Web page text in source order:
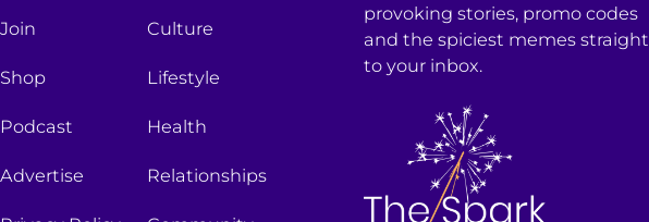
Join
Shop
Podcast
Advertise
Culture
Lifestyle
Health
Relationships
provoking stories, promo codes
and the spiciest memes straight
to your inbox.